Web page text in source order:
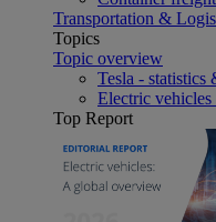
Transportation &
Topics
Topic overview
Tesla - statistics
Electric
Top Report